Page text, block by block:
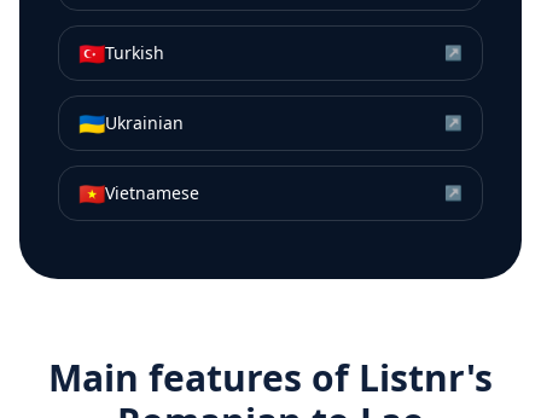
🇹🇷Turkish ↗
🇺🇦Ukrainian ↗
🇻🇳Vietnamese ↗
Main features of Listnr's